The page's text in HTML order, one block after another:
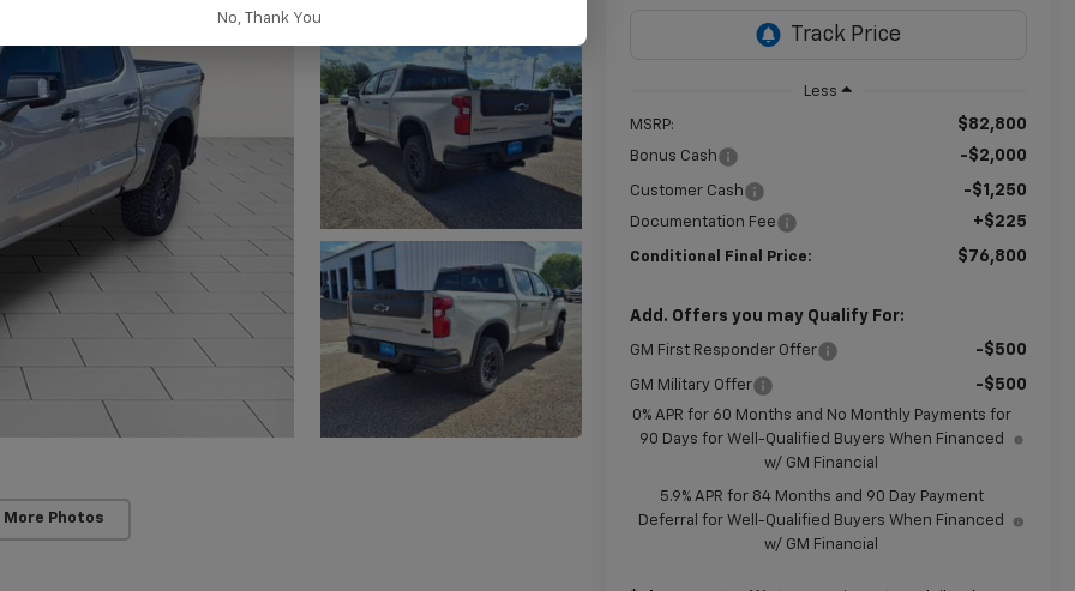
More Photos
Less
MSRP: $82,800
Bonus Cash -$2,000
Customer Cash -$1,250
Documentation Fee +$225
Conditional Final Price: $76,800
Add. Offers you may Qualify For:
GM First Responder Offer -$500
GM Military Offer -$500
0% APR for 60 Months and No Monthly Payments for
90 Days for Well-Qualified Buyers When Financed
w/ GM Financial
5.9% APR for 84 Months and 90 Day Payment
Deferral for Well-Qualified Buyers When Financed
w/ GM Financial
No, Thank You